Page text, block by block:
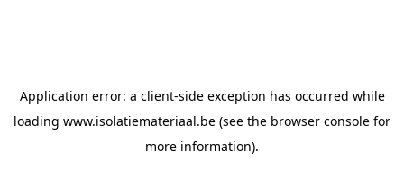
Application error: a client-side exception has occurred while
loading www.isolatiemateriaal.be (see the browser console for
more information).